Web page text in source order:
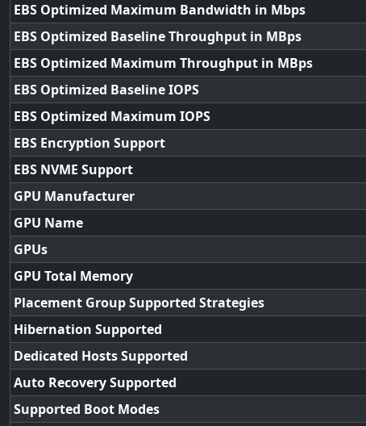
EBS Optimized Maximum Bandwidth in Mbps
EBS Optimized Baseline Throughput in MBps
EBS Optimized Maximum Throughput in MBps
EBS Optimized Baseline IOPS
EBS Optimized Maximum IOPS
EBS Encryption Support
EBS NVME Support
GPU Manufacturer
GPU Name
GPUs
GPU Total Memory
Placement Group Supported Strategies
Hibernation Supported
Dedicated Hosts Supported
Auto Recovery Supported
Supported Boot Modes